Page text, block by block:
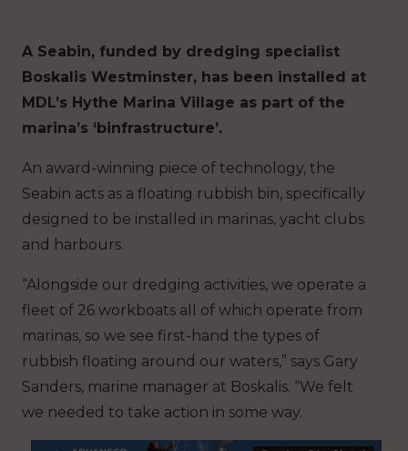
A Seabin, funded by dredging specialist
Boskalis Westminster, has been installed at
MDL’s Hythe Marina Village as part of the
marina’s ‘binfrastructure’.
An award-winning piece of technology, the
Seabin acts as a floating rubbish bin, specifically
designed to be installed in marinas, yacht clubs
and harbours.
“Alongside our dredging activities, we operate a
fleet of 26 workboats all of which operate from
marinas, so we see first-hand the types of
rubbish floating around our waters,” says Gary
Sanders, marine manager at Boskalis. “We felt
we needed to take action in some way.